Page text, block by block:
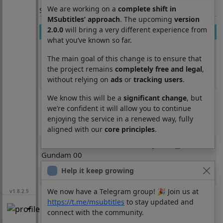
We are working on a complete shift in
MSubtitles’ approach. The upcoming version
2.0.0 will bring a very different experience from
what you’ve known so far.
The main goal of this change is to ensure that
the project remains completely free and legal,
without relying on ads or tracking users.
We know this will be a significant change, but
we’re confident it will allow you to continue
enjoying the service in a renewed way, fully
aligned with our core principles.
Help it keep growing
We now have a Telegram group! 🎉 Join us at
https://t.me/msubtitles to stay updated and
connect with the community.
v1.8.2.5
Section: List subtitles
Movie Season Episode Lang
Kidou Senshi
Gundam 00
Second
Season
Kidou Senshi
Gundam 00
Second
Season
3355 2 ja
Gundam 00
Second
Season
Kidou Senshi
Gundam 00
Second
3355 4 ja